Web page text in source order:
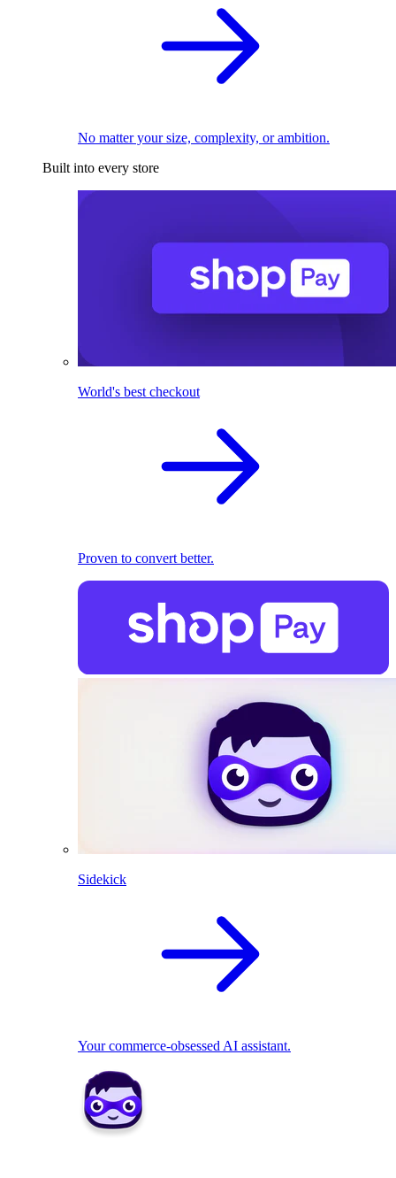
No matter your size, complexity, or ambition.
Built into every store
World's best checkout
Proven to convert better.
Sidekick
Your commerce-obsessed AI assistant.